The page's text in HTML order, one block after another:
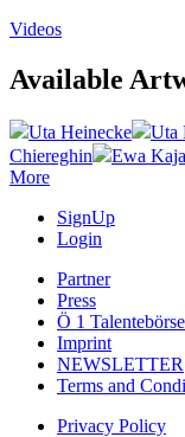
Videos
Available
Uta Heinecke Uta
Chiereghin
Ewa Kaja
More
SignUp
Login
Partner
Press
Ö 1 Talentebörse
Imprint
NEWSLETTER
Terms and
Privacy Policy